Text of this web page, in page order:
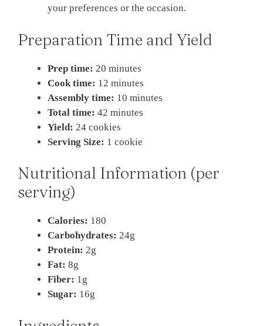
your preferences or the occasion.
Preparation Time and Yield
Prep time: 20 minutes
Cook time: 12 minutes
Assembly time: 10 minutes
Total time: 42 minutes
Yield: 24 cookies
Serving Size: 1 cookie
Nutritional Information (per
serving)
Calories: 180
Carbohydrates: 24g
Protein: 2g
Fat: 8g
Fiber: 1g
Sugar: 16g